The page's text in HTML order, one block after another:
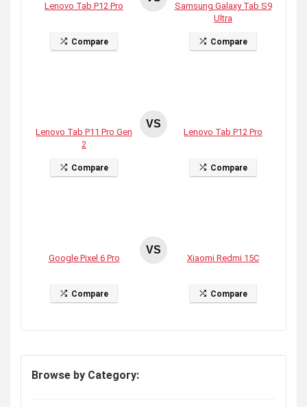
Lenovo Tab P12 Pro
Compare
Samsung Galaxy Tab S9
Ultra
Compare
Lenovo Tab P11 Pro Gen
2
Compare
VS
Lenovo Tab P12 Pro
Compare
Google Pixel 6 Pro
Compare
VS
Xiaomi Redmi 15C
Compare
Browse by Category: